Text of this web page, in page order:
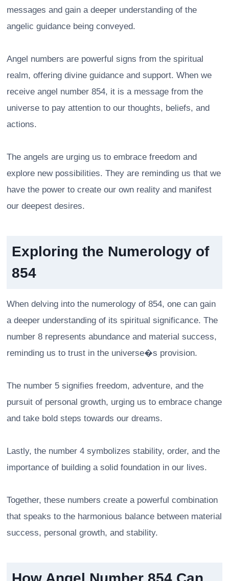
messages and gain a deeper understanding of the
angelic guidance being conveyed.
Angel numbers are powerful signs from the spiritual
realm, offering divine guidance and support. When we
receive angel number 854, it is a message from the
universe to pay attention to our thoughts, beliefs, and
actions.
The angels are urging us to embrace freedom and
explore new possibilities. They are reminding us that we
have the power to create our own reality and manifest
our deepest desires.
Exploring the Numerology of
854
When delving into the numerology of 854, one can gain
a deeper understanding of its spiritual significance. The
number 8 represents abundance and material success,
reminding us to trust in the universe�s provision.
The number 5 signifies freedom, adventure, and the
pursuit of personal growth, urging us to embrace change
and take bold steps towards our dreams.
Lastly, the number 4 symbolizes stability, order, and the
importance of building a solid foundation in our lives.
Together, these numbers create a powerful combination
that speaks to the harmonious balance between material
success, personal growth, and stability.